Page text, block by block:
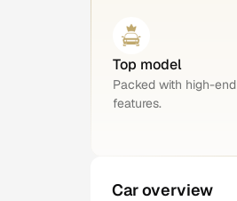
Top model
Packed with high-end
features.
Car overview